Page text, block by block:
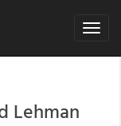
Toggle
Lehman